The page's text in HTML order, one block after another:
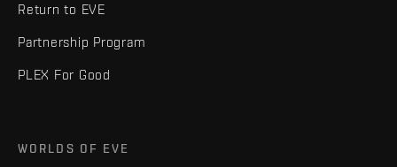
Return to EVE
Partnership Program
PLEX For Good
WORLDS OF EVE